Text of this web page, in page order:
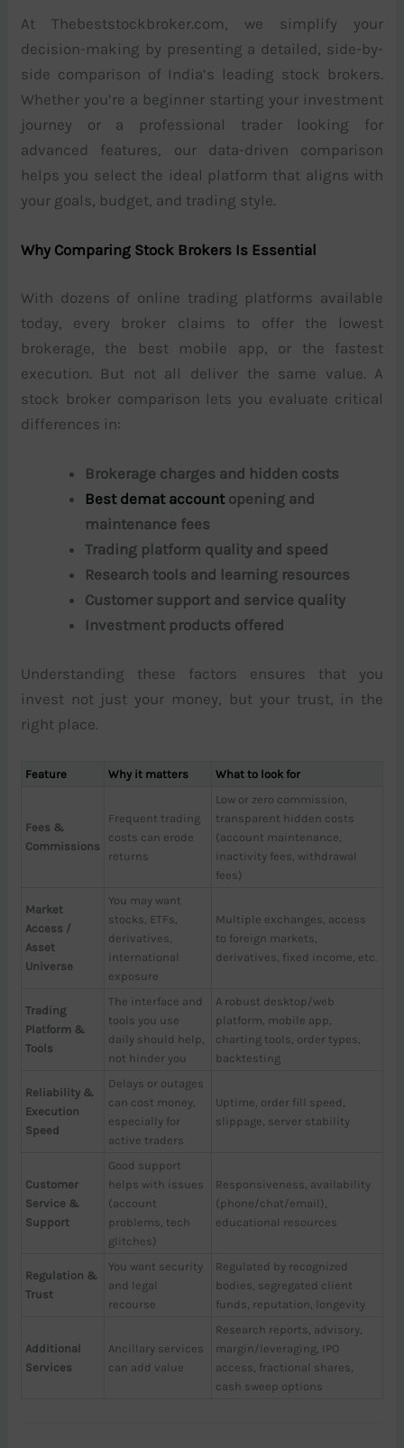
At Thebeststockbroker.com, we simplify your
decision-making by presenting a detailed, side-by-
side comparison of India’s leading stock brokers.
Whether you’re a beginner starting your investment
journey or a professional trader looking for
advanced features, our data-driven comparison
helps you select the ideal platform that aligns with
your goals, budget, and trading style.
Why Comparing Stock Brokers Is Essential
With dozens of online trading platforms available
today, every broker claims to offer the lowest
brokerage, the best mobile app, or the fastest
execution. But not all deliver the same value. A
stock broker comparison lets you evaluate critical
differences in:
Brokerage charges and hidden costs
Best demat accountopening and
maintenance fees
Trading platform quality and speed
Research tools and learning resources
Customer support and service quality
Investment products offered
Understanding these factors ensures that you
invest not just your money, but your trust, in the
right place.
Feature Why it matters What to look for
Fees &
Commissions
Frequent trading
costs can erode
returns
Low or zero commission,
transparent hidden costs
(account maintenance,
inactivity fees, withdrawal
fees)
Market
Access /
Asset
Universe
You may want
stocks, ETFs,
derivatives,
international
exposure
Multiple exchanges, access
to foreign markets,
derivatives, fixed income, etc.
Trading
Platform &
Tools
The interface and
tools you use
daily should help,
not hinder you
A robust desktop/web
platform, mobile app,
charting tools, order types,
backtesting
Reliability &
Execution
Speed
Delays or outages
can cost money,
especially for
active traders
Uptime, order fill speed,
slippage, server stability
Customer
Service &
Support
Good support
helps with issues
(account
problems, tech
glitches)
Responsiveness, availability
(phone/chat/email),
educational resources
Regulation &
Trust
You want security
and legal
recourse
Regulated by recognized
bodies, segregated client
funds, reputation, longevity
Additional
Services
Ancillary services
can add value
Research reports, advisory,
margin/leveraging, IPO
access, fractional shares,
cash sweep options